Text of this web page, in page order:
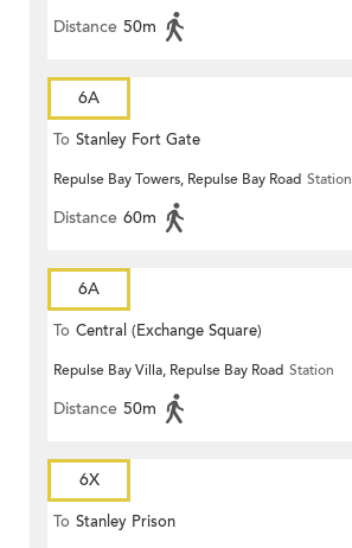
Distance 50m
6A
To Stanley Fort Gate
Repulse Bay Towers, Repulse Bay Road Station
Distance 60m
6A
To Central (Exchange Square)
Repulse Bay Villa, Repulse Bay Road Station
Distance 50m
6X
To Stanley Prison